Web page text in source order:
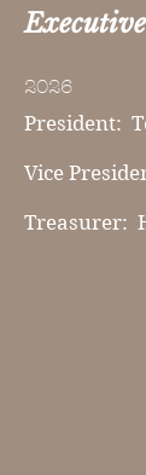
2026
President:
Vice
Treasurer: